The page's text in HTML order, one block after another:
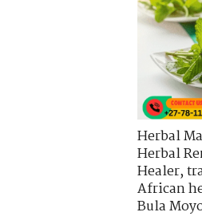
Herbal
Herbal
Healer,
African
Bula